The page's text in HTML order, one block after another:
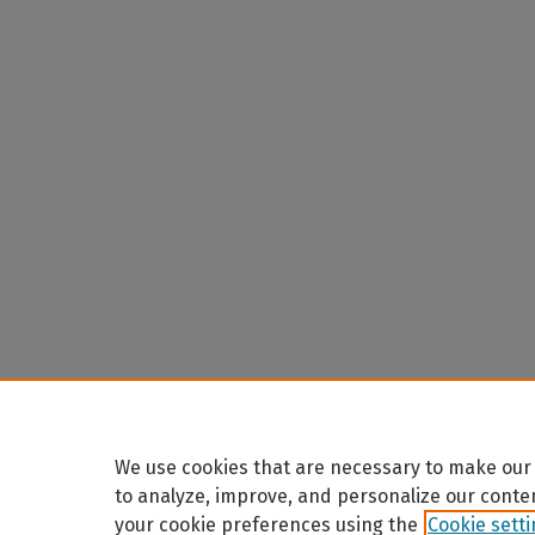
We use cookies that are necessary to make
to analyze, improve, and personalize our
your cookie preferences using the Cookie